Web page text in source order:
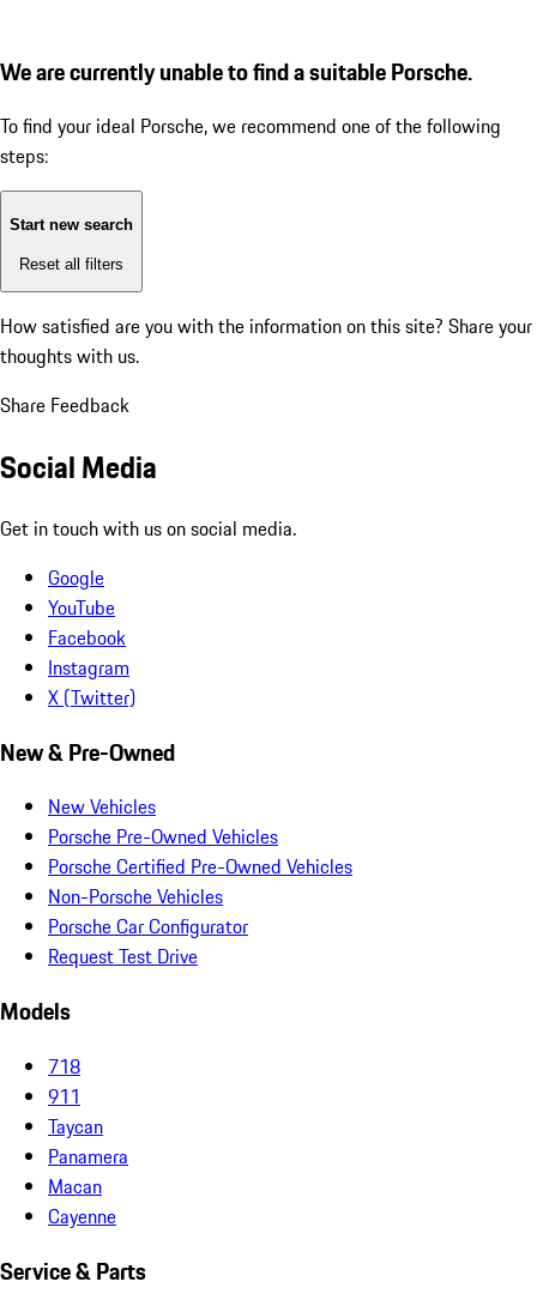
We are currently unable to find a suitable Porsche.
To find your ideal Porsche, we recommend one of the following
steps:
Start new search
Reset all filters
How satisfied are you with the information on this site? Share your
thoughts with us.
Share Feedback
Social Media
Get in touch with us on social media.
Google
YouTube
Facebook
Instagram
X (Twitter)
New & Pre-Owned
New Vehicles
Porsche Pre-Owned Vehicles
Porsche Certified Pre-Owned Vehicles
Non-Porsche Vehicles
Porsche Car Configurator
Request Test Drive
Models
718
911
Taycan
Panamera
Macan
Cayenne
Service & Parts